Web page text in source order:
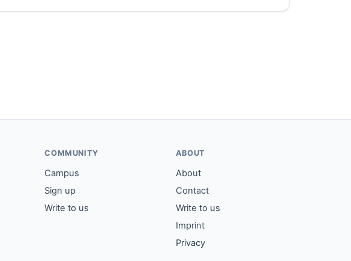
COMMUNITY
Campus
Sign up
Write to us
ABOUT
About
Contact
Write to us
Imprint
Privacy